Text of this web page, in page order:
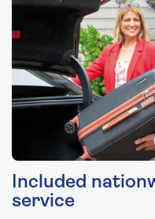
Included
service